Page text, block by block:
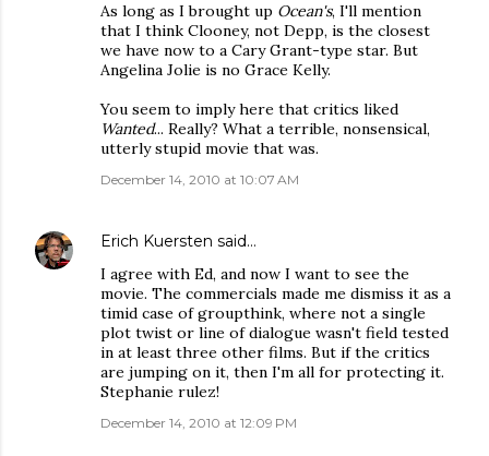
As long as I brought up Ocean's, I'll mention
that I think Clooney, not Depp, is the closest
we have now to a Cary Grant-type star. But
Angelina Jolie is no Grace Kelly.
You seem to imply here that critics liked
Wanted... Really? What a terrible, nonsensical,
utterly stupid movie that was.
December 14, 2010 at 10:07 AM
Erich Kuersten said…
I agree with Ed, and now I want to see the
movie. The commercials made me dismiss it as a
timid case of groupthink, where not a single
plot twist or line of dialogue wasn't field tested
in at least three other films. But if the critics
are jumping on it, then I'm all for protecting it.
Stephanie rulez!
December 14, 2010 at 12:09 PM